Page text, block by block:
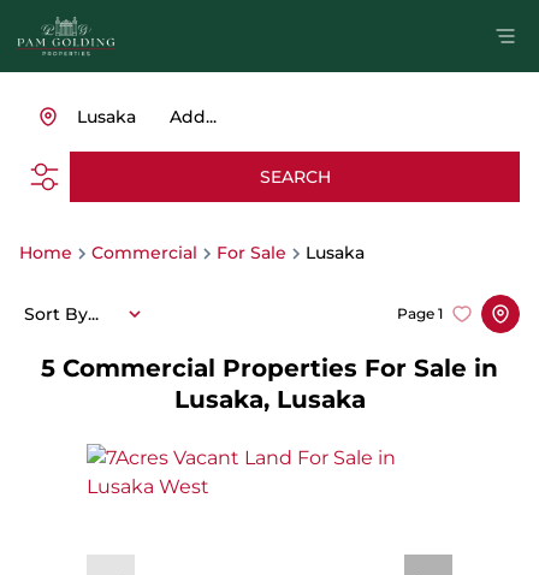
Add...
Lusaka
SEARCH
Home Commercial For Sale Lusaka
5 Commercial Properties For Sale in
Lusaka, Lusaka
Page 1
Sort By...